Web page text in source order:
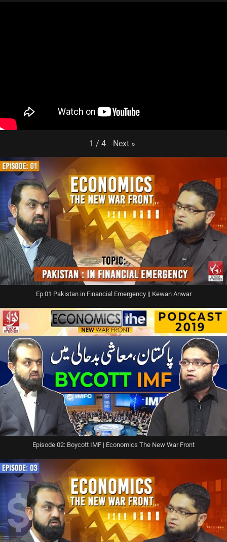
1 / 4 Next »
Ep 01 Pakistan in Financial Emergency || Kewan Anwar
Episode 02: Boycott IMF | Economics The New War Front